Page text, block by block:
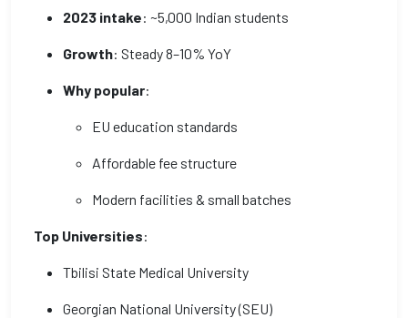
2023 intake: ~5,000 Indian students
Growth: Steady 8–10% YoY
Why popular:
EU education standards
Affordable fee structure
Modern facilities & small batches
Top Universities:
Tbilisi State Medical University
Georgian National University (SEU)